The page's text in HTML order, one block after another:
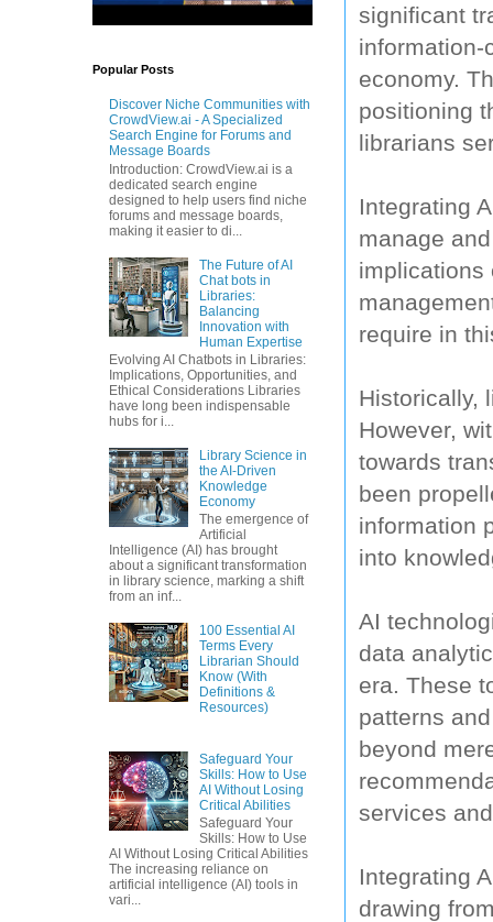
significant
information-
economy.
positioning
librarians
Integrating
manage
implications
require in
Historically,
However,
towards
been
information
into
AI
data
era. These
patterns
beyond
services
Integrating
drawing
Popular Posts
Discover Niche Communities with
CrowdView.ai - A Specialized
Search Engine for Forums and
Message Boards
Introduction: CrowdView.ai is a
dedicated search engine
designed to help users find niche
forums and message boards,
making it easier to di...
The Future of AI
Chat bots in
Libraries:
Balancing
Innovation with
Human Expertise
Evolving AI Chatbots in Libraries:
Implications, Opportunities, and
Ethical Considerations Libraries
have long been indispensable
hubs for i...
Library Science in
the AI-Driven
Knowledge
Economy
The emergence of
Artificial
Intelligence (AI) has brought
about a significant transformation
in library science, marking a shift
from an inf...
100 Essential AI
Terms Every
Librarian Should
Know (With
Definitions &
Resources)
Safeguard Your
Skills: How to Use
AI Without Losing
Critical Abilities
Safeguard Your
Skills: How to Use
AI Without Losing Critical Abilities
The increasing reliance on
artificial intelligence (AI) tools in
vari...